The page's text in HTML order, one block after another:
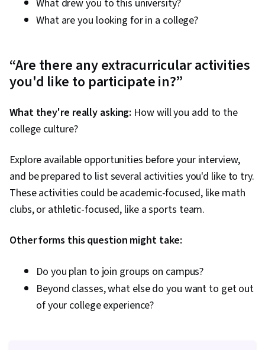
What drew you to this university?
What are you looking for in a college?
“Are there any extracurricular activities
you'd like to participate in?”
What they're really asking: How will you add to the
college culture?
Explore available opportunities before your interview,
and be prepared to list several activities you'd like to try.
These activities could be academic-focused, like math
clubs, or athletic-focused, like a sports team.
Other forms this question might take:
Do you plan to join groups on campus?
Beyond classes, what else do you want to get out
of your college experience?